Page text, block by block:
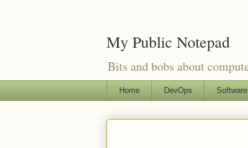
My Public Notepad
Bits and bobs about
Home DevOps